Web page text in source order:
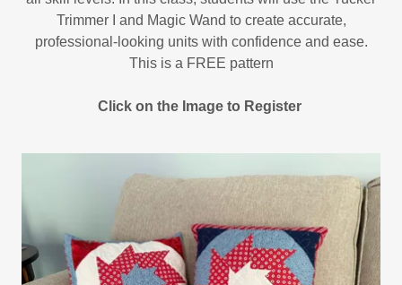
Trimmer I and Magic Wand to create accurate,
professional-looking units with confidence and ease.
This is a FREE pattern
Click on the Image to Register